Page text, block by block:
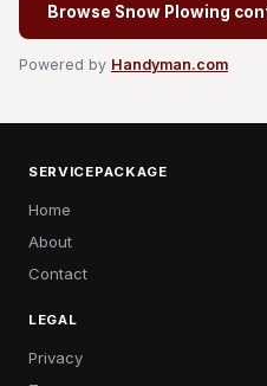
Browse Snow Plowing
Powered by Handyman.com
SERVICEPACKAGE
Home
About
Contact
LEGAL
Privacy